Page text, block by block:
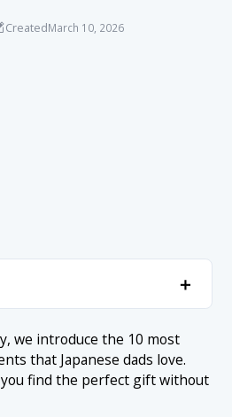
CreatedMarch 10, 2026
＋
we introduce the 10 most
that Japanese dads love.
find the perfect gift without